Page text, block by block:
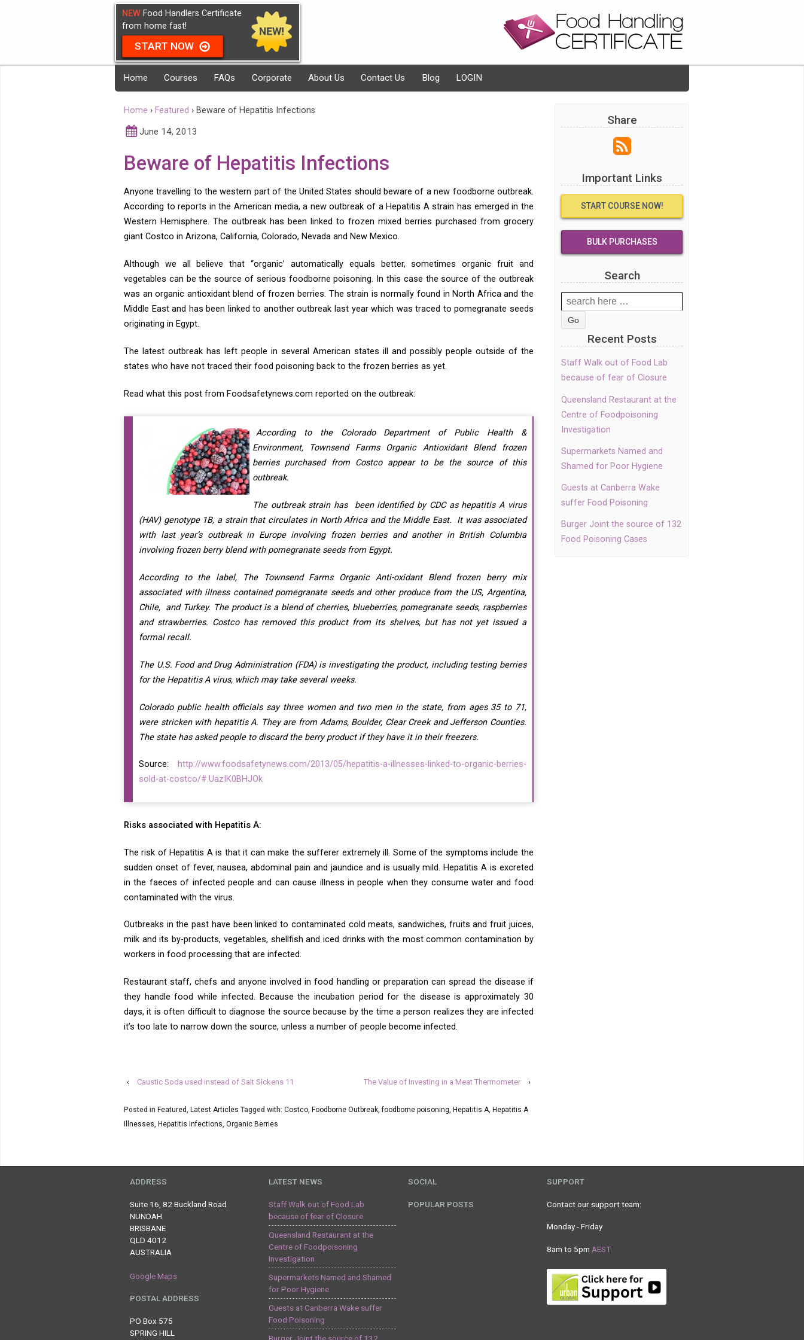
NEW Food Handlers Certificate
from home fast!
START NOW
Home Courses FAQs Corporate About Us Contact Us Blog LOGIN
Home › Featured › Beware of Hepatitis Infections
June 14, 2013
Beware of Hepatitis Infections
Anyone travelling to the western part of the United States should beware of a new foodborne outbreak.
According to reports in the American media, a new outbreak of a Hepatitis A strain has emerged in the
Western Hemisphere. The outbreak has been linked to frozen mixed berries purchased from grocery
giant Costco in Arizona, California, Colorado, Nevada and New Mexico.
Although we all believe that “organic’ automatically equals better, sometimes organic fruit and
vegetables can be the source of serious foodborne poisoning. In this case the source of the outbreak
was an organic antioxidant blend of frozen berries. The strain is normally found in North Africa and the
Middle East and has been linked to another outbreak last year which was traced to pomegranate seeds
originating in Egypt.
The latest outbreak has left people in several American states ill and possibly people outside of the
states who have not traced their food poisoning back to the frozen berries as yet.
Read what this post from Foodsafetynews.com reported on the outbreak:
According to the Colorado Department of Public Health &
Environment, Townsend Farms Organic Antioxidant Blend frozen
berries purchased from Costco appear to be the source of this
outbreak.
The outbreak strain has been identified by CDC as hepatitis A virus
(HAV) genotype 1B, a strain that circulates in North Africa and the Middle East. It was associated
with last year’s outbreak in Europe involving frozen berries and another in British Columbia
involving frozen berry blend with pomegranate seeds from Egypt.
According to the label, The Townsend Farms Organic Anti-oxidant Blend frozen berry mix
associated with illness contained pomegranate seeds and other produce from the US, Argentina,
Chile, and Turkey. The product is a blend of cherries, blueberries, pomegranate seeds, raspberries
and strawberries. Costco has removed this product from its shelves, but has not yet issued a
formal recall.
The U.S. Food and Drug Administration (FDA) is investigating the product, including testing berries
for the Hepatitis A virus, which may take several weeks.
Colorado public health officials say three women and two men in the state, from ages 35 to 71,
were stricken with hepatitis A. They are from Adams, Boulder, Clear Creek and Jefferson Counties.
The state has asked people to discard the berry product if they have it in their freezers.
Source:
http://www.foodsafetynews.com/2013/05/hepatitis-a-illnesses-linked-to-organic-berries-
sold-at-costco/#.UazIK0BHJOk
Risks associated with Hepatitis A:
The risk of Hepatitis A is that it can make the sufferer extremely ill. Some of the symptoms include the
sudden onset of fever, nausea, abdominal pain and jaundice and is usually mild. Hepatitis A is excreted
in the faeces of infected people and can cause illness in people when they consume water and food
contaminated with the virus.
Outbreaks in the past have been linked to contaminated cold meats, sandwiches, fruits and fruit juices,
milk and its by-products, vegetables, shellfish and iced drinks with the most common contamination by
workers in food processing that are infected.
Restaurant staff, chefs and anyone involved in food handling or preparation can spread the disease if
they handle food while infected. Because the incubation period for the disease is approximately 30
days, it is often difficult to diagnose the source because by the time a person realizes they are infected
it’s too late to narrow down the source, unless a number of people become infected.
‹ Caustic Soda used instead of Salt Sickens 11 The Value of Investing in a Meat Thermometer ›
Posted in Featured Latest Articles Tagged with: Costco Foodborne Outbreak ,foodborne poisoning Hepatitis A Hepatitis A
Illnesses Hepatitis Infections Organic Berries
Share
Important Links
START COURSE NOW!
BULK PURCHASES
Search
Search
for:
Recent Posts
Staff Walk out of Food Lab
because of fear of Closure
Queensland Restaurant at the
Centre of Foodpoisoning
Investigation
Supermarkets Named and
Shamed for Poor Hygiene
Guests at Canberra Wake
suffer Food Poisoning
Burger Joint the source of 132
Food Poisoning Cases
ADDRESS
Suite 16, 82 Buckland Road
NUNDAH
BRISBANE
QLD 4012
AUSTRALIA
Google Maps
POSTAL ADDRESS
PO Box 575
SPRING HILL
LATEST NEWS
Staff Walk out of Food Lab
because of fear of Closure
Queensland Restaurant at the
Centre of Foodpoisoning
Investigation
Supermarkets Named and Shamed
for Poor Hygiene
Guests at Canberra Wake suffer
Food Poisoning
SOCIAL
POPULAR POSTS
SUPPORT
Contact our support team:
Monday - Friday
8am to 5pm AEST